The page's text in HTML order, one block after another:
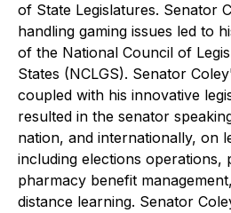
of State Legislatures. Senator
handling gaming issues led to
of the National Council of
States (NCLGS). Senator
coupled with his innovative
resulted in the senator
nation, and internationally, on
including elections operations,
pharmacy benefit
distance learning. Senator